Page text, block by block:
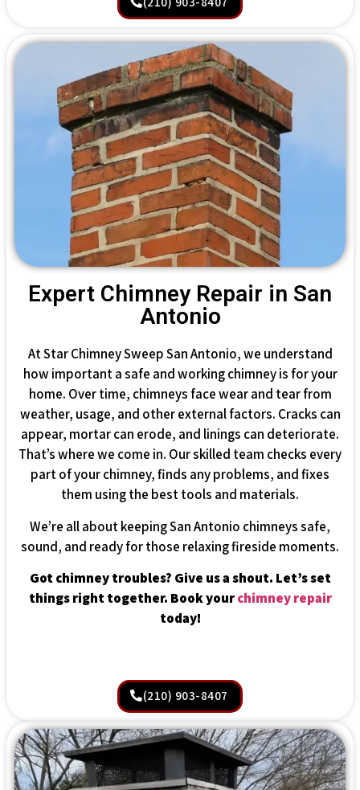
Expert Chimney Repair in San
Antonio
At Star Chimney Sweep San Antonio, we understand
how important a safe and working chimney is for your
home. Over time, chimneys face wear and tear from
weather, usage, and other external factors. Cracks can
appear, mortar can erode, and linings can deteriorate.
That’s where we come in. Our skilled team checks every
part of your chimney, finds any problems, and fixes
them using the best tools and materials.
We’re all about keeping San Antonio chimneys safe,
sound, and ready for those relaxing fireside moments.
Got chimney troubles? Give us a shout. Let’s set
things right together. Book yourchimney repair
today!
(210) 903-8407